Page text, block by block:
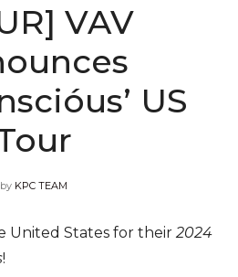
VAV
US
by KPC TEAM
United States for their 2024
!